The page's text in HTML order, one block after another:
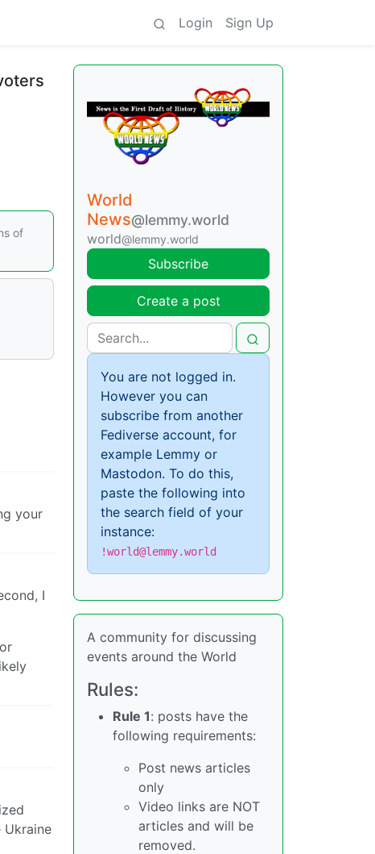
Login Sign Up
of
your
I
Ukraine
World
News@lemmy.world
world@lemmy.world
Subscribe
Create a post
You are not logged in.
However you can
subscribe from another
Fediverse account, for
example Lemmy or
Mastodon. To do this,
paste the following into
the search field of your
instance:
!world@lemmy.world
A community for discussing
events around the World
Rules:
Rule 1: posts have the
following requirements:
Post news articles
only
Video links are NOT
articles and will be
removed.